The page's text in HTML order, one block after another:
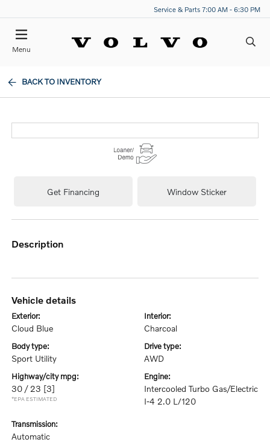
Service & Parts 7:00 AM - 6:30 PM
Menu
BACK TO INVENTORY
Get Financing Window Sticker
description
vehicle details
exterior:
Cloud Blue
interior:
Charcoal
body type:
Sport Utility
drive type:
AWD
highway/city mpg:
30 / 23 [3]
*EPA ESTIMATED
engine:
Intercooled Turbo Gas/Electric
I-4 2.0 L/120
transmission:
Automatic